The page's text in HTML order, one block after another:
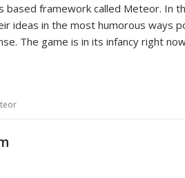
framework called Meteor. In
ideas in the most humorous ways
The game is in its infancy right